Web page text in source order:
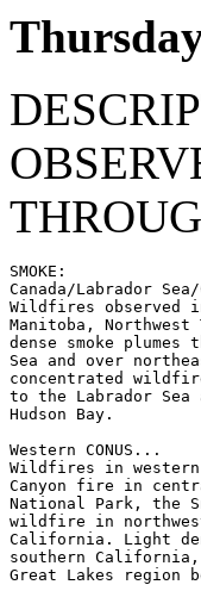
SMOKE:
Canada/Labrador Sea/
Wildfires observed
Manitoba,
dense smoke
Sea and over
concentrated
to the Labrador Sea
Hudson Bay.
Western CONUS...
Wildfires in western
Canyon fire in
National Park, the
wildfire in
California. Light
southern
Great Lakes region